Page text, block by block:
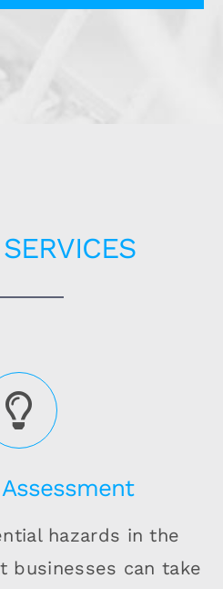
hazards in the
businesses can take